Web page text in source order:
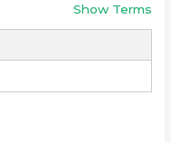
Show Terms